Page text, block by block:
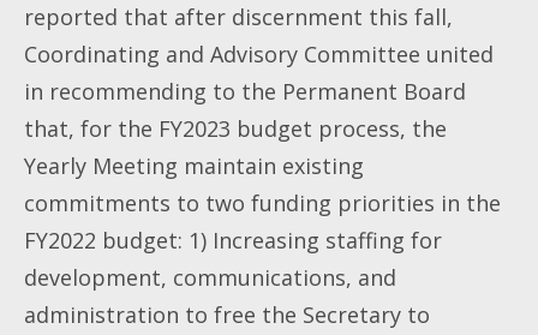
reported that after discernment this fall,
Coordinating and Advisory Committee united
in recommending to the Permanent Board
that, for the FY2023 budget process, the
Yearly Meeting maintain existing
commitments to two funding priorities in the
FY2022 budget: 1) Increasing staffing for
development, communications, and
administration to free the Secretary to